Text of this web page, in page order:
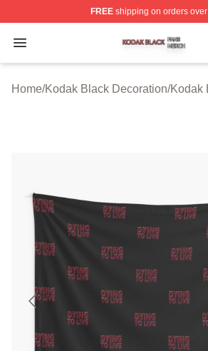
FREEshipping on orders
Open menu
Kodak Black Shop ⚡️ Officially
Home/Kodak Black Decoration/Kodak